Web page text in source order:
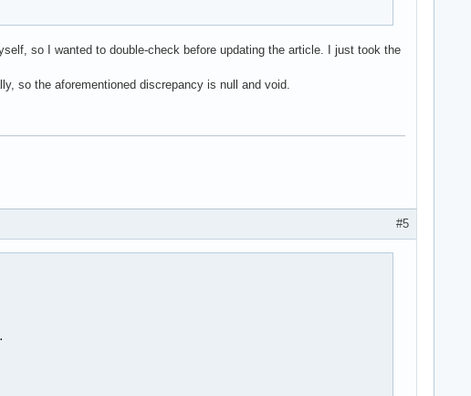
so I wanted to double-check before updating the article. I just took the
so the aforementioned discrepancy is null and void.
#5